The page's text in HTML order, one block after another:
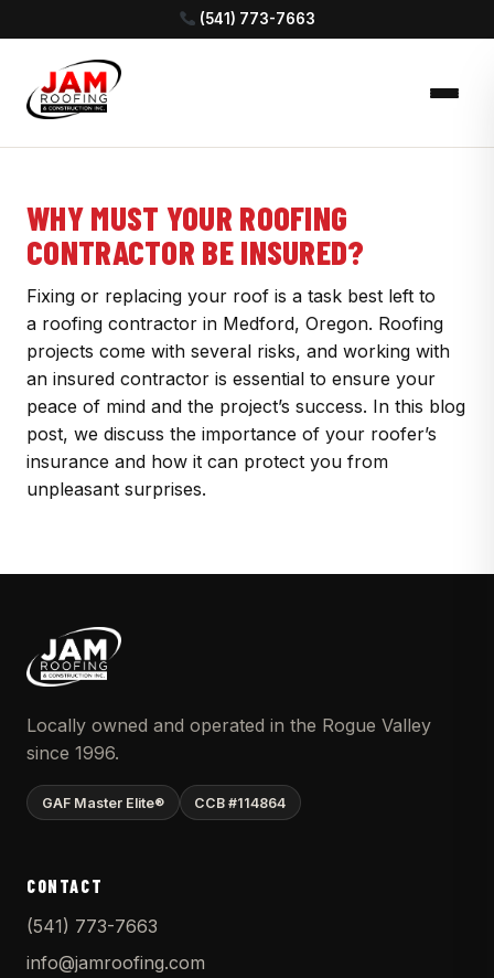
(541) 773-7663
WHY MUST YOUR ROOFING
CONTRACTOR BE INSURED?
Fixing or replacing your roof is a task best left to
a roofing contractor in Medford, Oregon. Roofing
projects come with several risks, and working with
an insured contractor is essential to ensure your
peace of mind and the project’s success. In this blog
post, we discuss the importance of your roofer’s
insurance and how it can protect you from
unpleasant surprises.
Locally owned and operated in the Rogue Valley
since 1996.
GAF Master Elite® CCB #114864
CONTACT
(541) 773-7663
info@jamroofing.com